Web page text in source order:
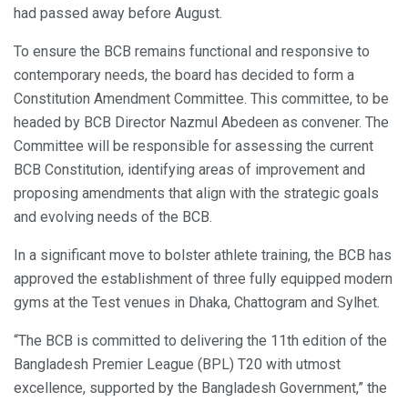
had passed away before August.
To ensure the BCB remains functional and responsive to
contemporary needs, the board has decided to form a
Constitution Amendment Committee. This committee, to be
headed by BCB Director Nazmul Abedeen as convener. The
Committee will be responsible for assessing the current
BCB Constitution, identifying areas of improvement and
proposing amendments that align with the strategic goals
and evolving needs of the BCB.
In a significant move to bolster athlete training, the BCB has
approved the establishment of three fully equipped modern
gyms at the Test venues in Dhaka, Chattogram and Sylhet.
“The BCB is committed to delivering the 11th edition of the
Bangladesh Premier League (BPL) T20 with utmost
excellence, supported by the Bangladesh Government,” the